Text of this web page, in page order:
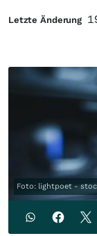
Foto: lightpoet -
Letzte Änderung